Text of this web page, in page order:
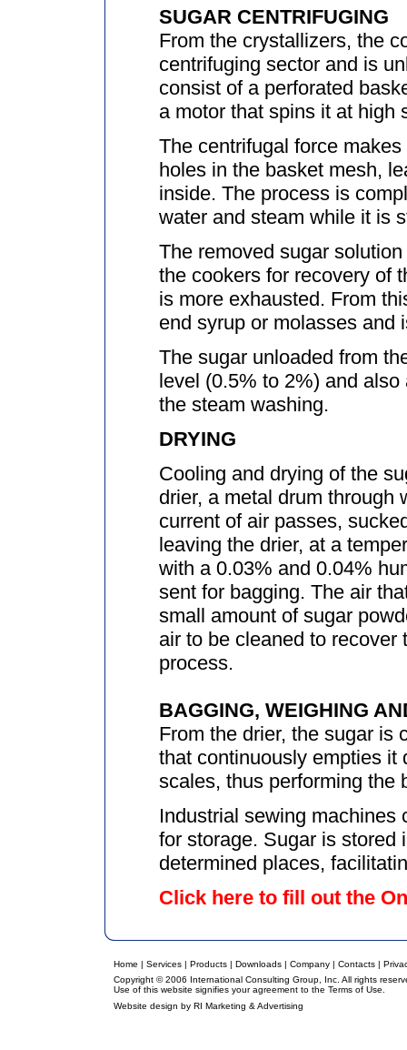
SUGAR CENTRIFUGING
From the crystallizers, the
centrifuging sector and is
consist of a perforated
a motor that spins it at high
The centrifugal force
holes in the basket mesh,
inside. The process is
water and steam while it is
The removed sugar
the cookers for recovery of
is more exhausted. From
end syrup or molasses and
The sugar unloaded from
level (0.5% to 2%) and also
the steam washing.
DRYING
Cooling and drying of the
drier, a metal drum through
current of air passes,
leaving the drier, at a
with a 0.03% and 0.04%
sent for bagging. The air
small amount of sugar
air to be cleaned to recover
process.
BAGGING, WEIGHING
From the drier, the sugar is
that continuously empties it
scales, thus performing the
Industrial sewing machines
for storage. Sugar is stored
determined places,
Click here to fill out the
Home | Services | Products | Downloads | Company | Contacts |
Copyright © 2006 International Consulting Group, Inc. All rights
Use of this website signifies your agreement to the Terms of Use
Website design by RI Marketing & Advertising